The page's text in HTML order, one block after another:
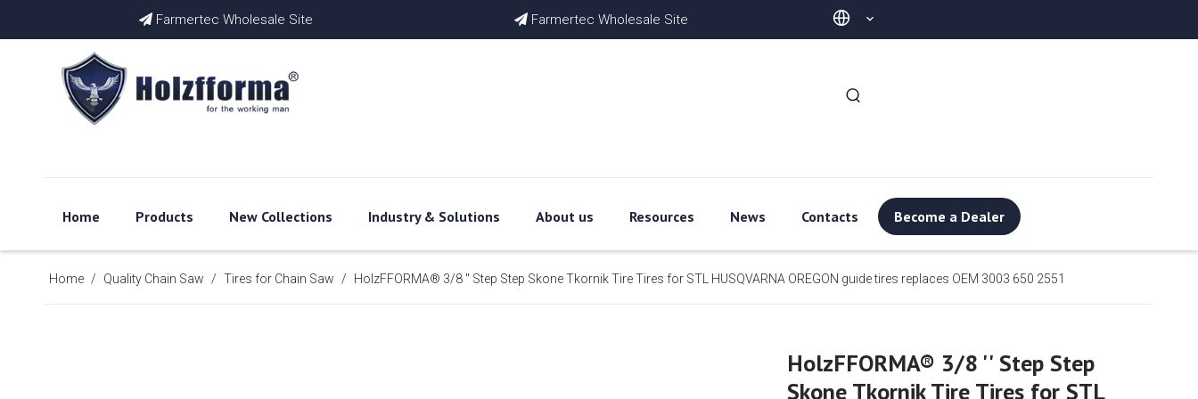
Farmertec Wholesale Site Farmertec Wholesale Site
Home Products New Collections Industry & Solutions About us Resources News Contacts Become a Dealer
Home / Quality Chain Saw / Tires for Chain Saw / HolzFFORMA® 3/8 '' Step Step Skone Tkornik Tire Tires for STL HUSQVARNA OREGON guide tires replaces OEM 3003 650 2551
HolzFFORMA® 3/8 '' Step Step
Skone Tkornik Tire Tires for STL